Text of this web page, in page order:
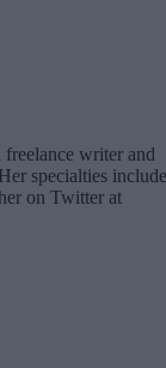
writer and
specialties include
on Twitter at